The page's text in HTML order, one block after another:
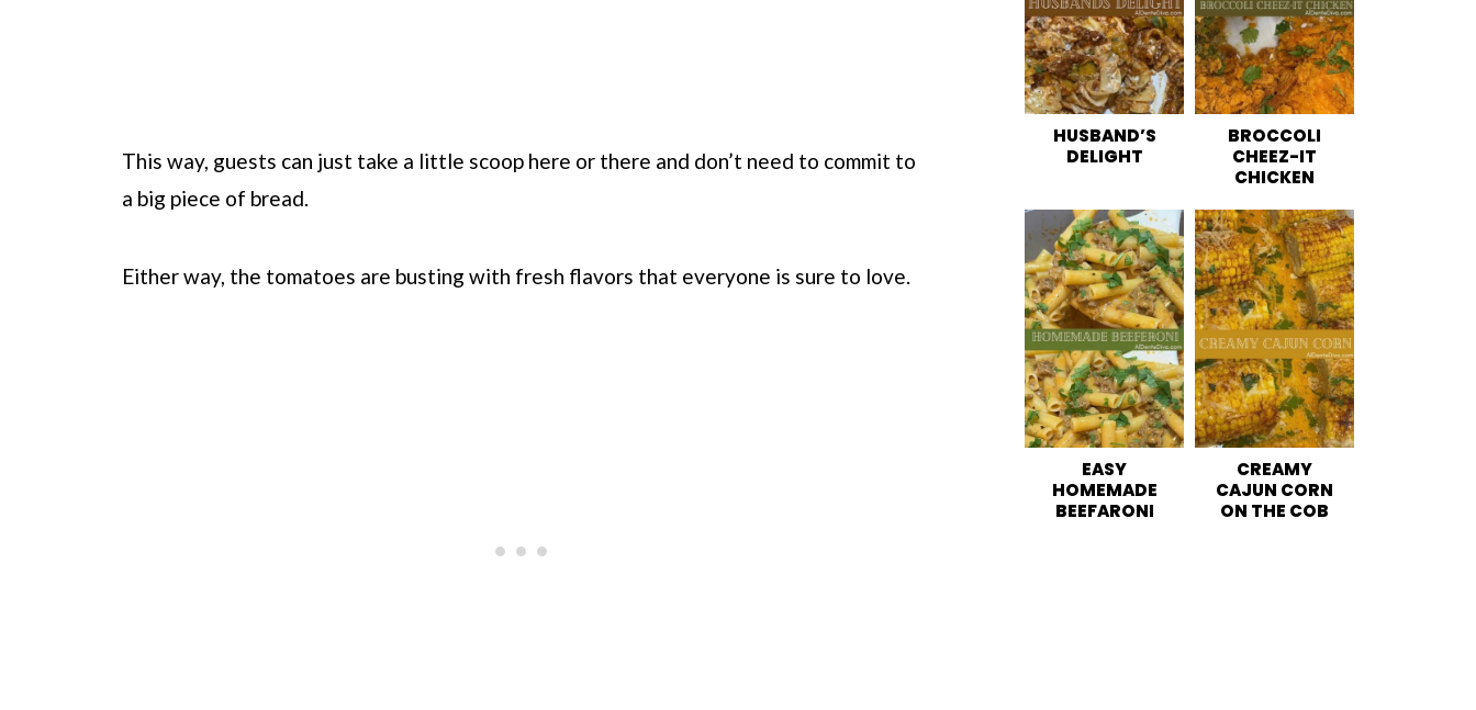
This way, guests can just take a little scoop here or there and don’t need to commit to
a big piece of bread.
Either way, the tomatoes are busting with fresh flavors that everyone is sure to love.
HUSBAND’S
DELIGHT
BROCCOLI
CHEEZ-IT
CHICKEN
EASY
HOMEMADE
BEEFARONI
CREAMY
CAJUN CORN
ON THE COB